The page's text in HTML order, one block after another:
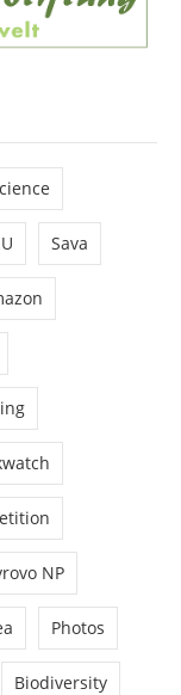
Sava
NP
Photos
Biodiversity